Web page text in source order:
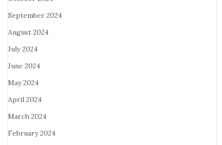
September 2024
August 2024
July 2024
June 2024
May 2024
April 2024
March 2024
February 2024